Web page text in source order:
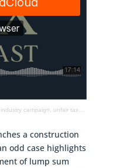
unfair taxation of ACC lump sums & Earth Day
a construction
odd case highlights
of lump sum